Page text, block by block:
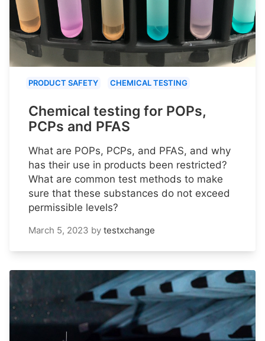
PRODUCT SAFETY CHEMICAL TESTING
Chemical testing for POPs,
PCPs and PFAS
What are POPs, PCPs, and PFAS, and why
has their use in products been restricted?
What are common test methods to make
sure that these substances do not exceed
permissible levels?
March 5, 2023 by testxchange